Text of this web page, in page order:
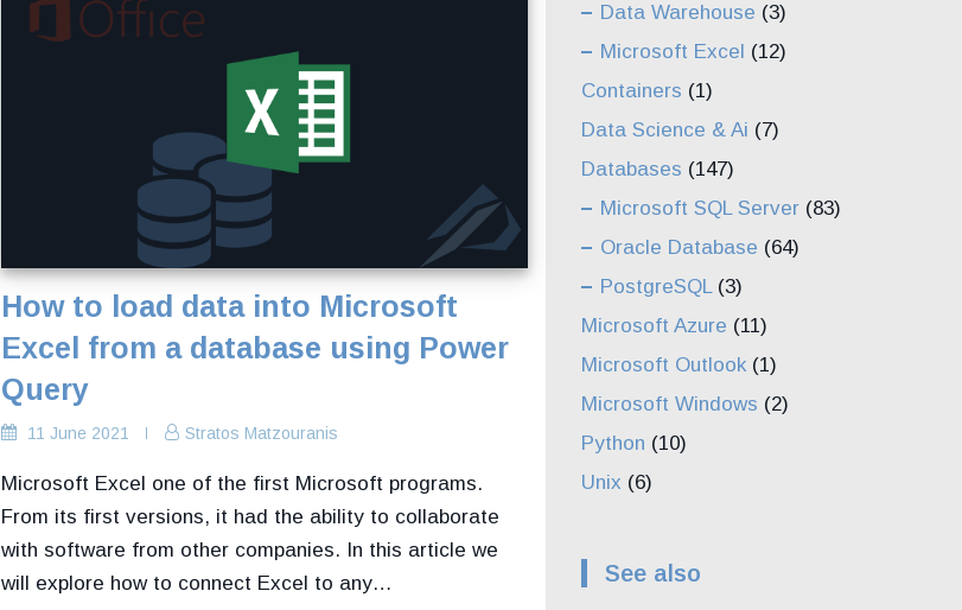
How to load data into Microsoft
Excel from a database using Power
Query
11 June 2021 Stratos Matzouranis
Microsoft Excel one of the first Microsoft programs.
From its first versions, it had the ability to collaborate
with software from other companies. In this article we
will explore how to connect Excel to any…
Data Warehouse (3)
Microsoft Excel (12)
Containers (1)
Data Science & Ai (7)
Databases (147)
Microsoft SQL Server (83)
Oracle Database (64)
PostgreSQL(3)
Microsoft Azure (11)
Microsoft Outlook (1)
Microsoft Windows (2)
Python (10)
Unix (6)
See also